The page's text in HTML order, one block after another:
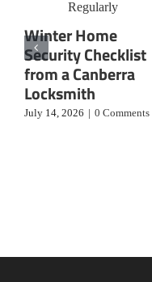
Winter Home
Security Checklist
from a Canberra
Locksmith
July 14, 2026 | 0 Comments